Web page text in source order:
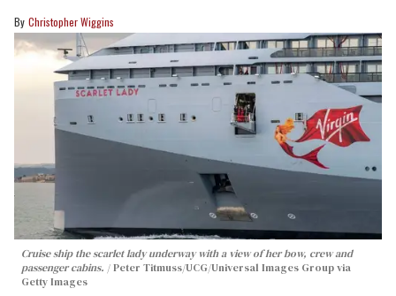
Christopher Wiggins
Cruise ship the scarlet lady underway with a view of her bow, crew and
passenger cabins.
Peter Titmuss/UCG/Universal Images Group via
Getty Images